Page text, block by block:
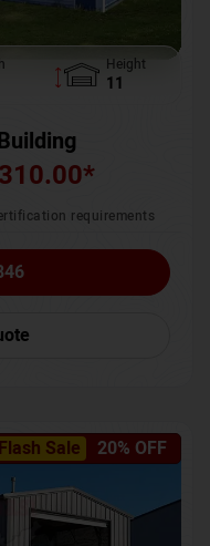
Height
11
*
requirements
Flash Sale 20% OFF